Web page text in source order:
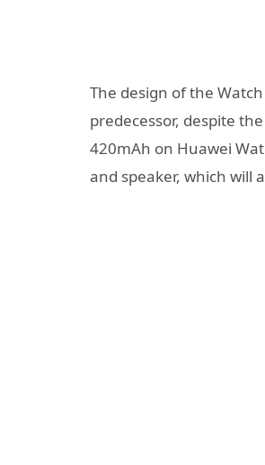
The design of the
predecessor, despite
420mAh on Huawei
and speaker, which will